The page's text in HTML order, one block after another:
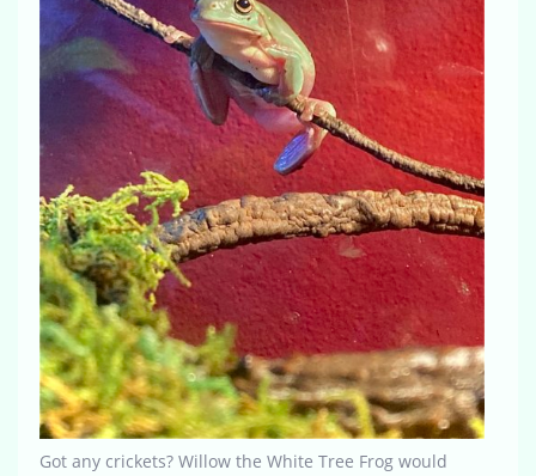
Got any crickets? Willow the White Tree Frog would